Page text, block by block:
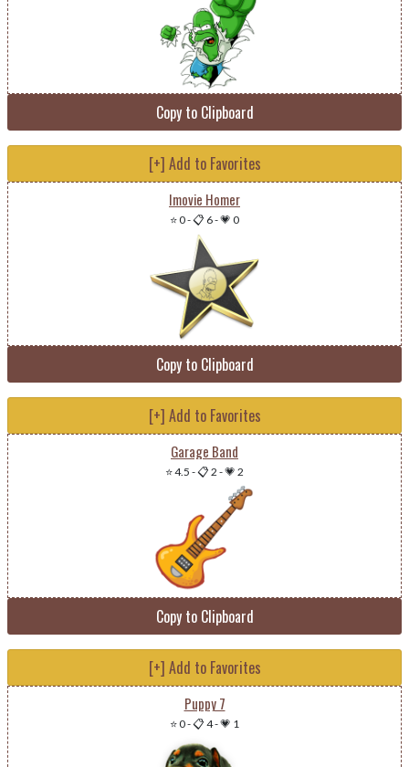
Copy to Clipboard
[+] Add to Favorites
Imovie Homer
⭐ 0-📋 6-💗 0
Copy to Clipboard
[+] Add to Favorites
Garage Band
⭐ 4.5 -📋 2 -💗 2
Copy to Clipboard
[+] Add to Favorites
Puppy 7
⭐ 0-📋 4-💗 1